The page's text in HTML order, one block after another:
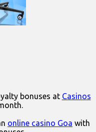
bonuses at Casinos
online casino Goa with